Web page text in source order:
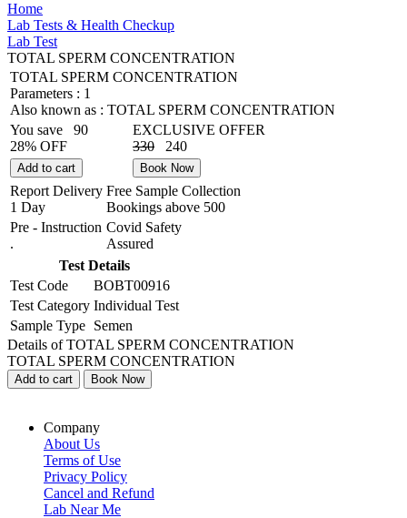
Home
Lab Tests & Health Checkup
Lab Test
TOTAL SPERM CONCENTRATION
TOTAL SPERM CONCENTRATION
Parameters : 1
Also known as : TOTAL SPERM CONCENTRATION
You save
90
28% OFF
EXCLUSIVE OFFER
330
240
Add to cart Book Now
Report Delivery
1 Day
Free Sample Collection
Bookings above 500
Pre - Instruction
.
Covid Safety
Assured
Test Details
Test Code
BOBT00916
Test Category Individual Test
Sample Type Semen
Details of TOTAL SPERM CONCENTRATION
TOTAL SPERM CONCENTRATION
Add to cart Book Now
Company
About Us
Terms of Use
Privacy Policy
Cancel and Refund
Lab Near Me